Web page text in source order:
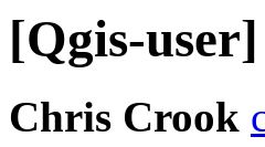
[Qgis-
Chris Crook